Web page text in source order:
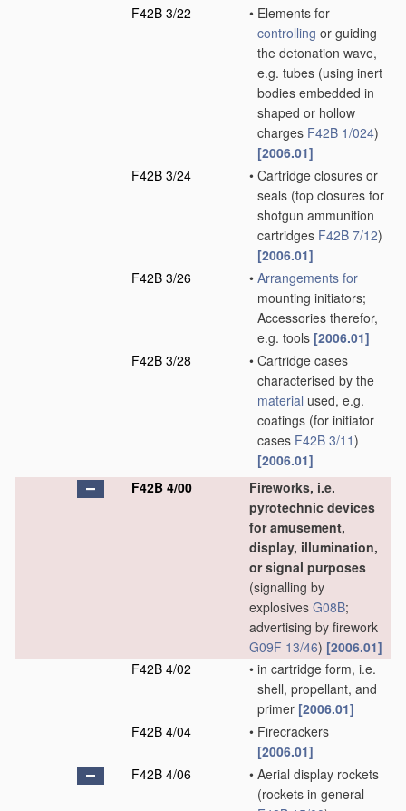
F42B 3/22
• Elements for
controlling or guiding
the detonation wave,
e.g. tubes (using inert
bodies embedded in
shaped or hollow
charges F42B 1/024)
[2006.01]
F42B 3/24
• Cartridge closures or
seals (top closures for
shotgun ammunition
cartridges F42B 7/12)
[2006.01]
F42B 3/26
• Arrangements for
mounting initiators;
Accessories therefor,
e.g. tools [2006.01]
F42B 3/28
• Cartridge cases
characterised by the
material used, e.g.
coatings (for initiator
cases F42B 3/11)
[2006.01]
F42B 4/00
Fireworks, i.e.
pyrotechnic devices
for amusement,
display, illumination,
or signal purposes
(signalling by
explosives G08B;
advertising by firework
G09F 13/46) [2006.01]
F42B 4/02
• in cartridge form, i.e.
shell, propellant, and
primer [2006.01]
F42B 4/04
• Firecrackers
[2006.01]
F42B 4/06
• Aerial display rockets
(rockets in general